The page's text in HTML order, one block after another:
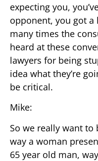
expecting you,
opponent, you got a
many times the
heard at these
lawyers for being
idea what they’re
be critical.
Mike:
So we really want to
way a woman
65 year old man,